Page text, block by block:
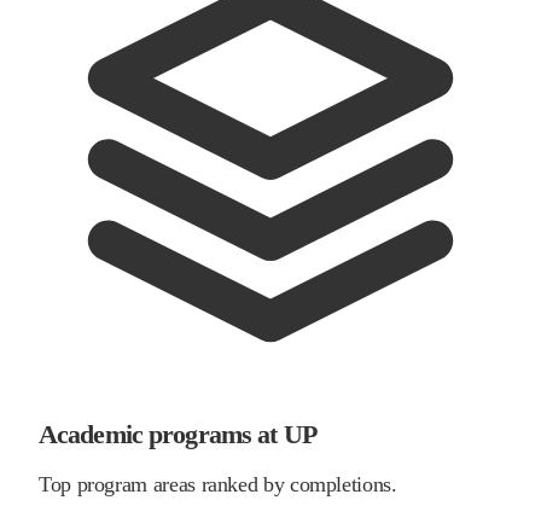
Academic programs at UP
Top program areas ranked by completions.